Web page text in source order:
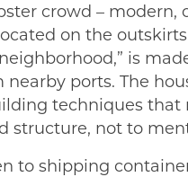
crowd – modern,
on the
is
nearby ports. The
techniques
structure, not to
to shipping